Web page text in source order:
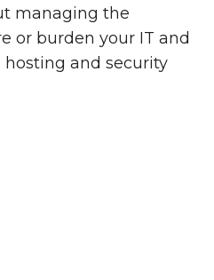
managing the
or burden your IT and
and security